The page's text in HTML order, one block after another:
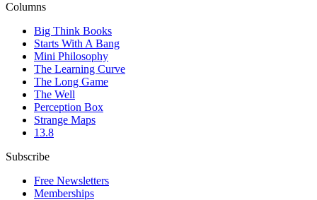
Columns
Big Think Books
Starts With A Bang
Mini Philosophy
The Learning Curve
The Long Game
The Well
Perception Box
Strange Maps
13.8
Subscribe
Free Newsletters
Memberships